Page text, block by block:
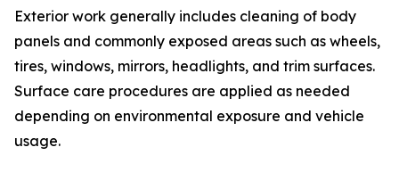
Exterior work generally includes cleaning of body
panels and commonly exposed areas such as wheels,
tires, windows, mirrors, headlights, and trim surfaces.
Surface care procedures are applied as needed
depending on environmental exposure and vehicle
usage.